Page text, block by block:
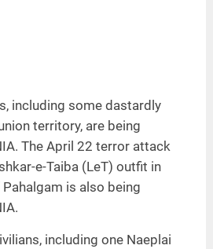
including some dastardly
territory, are being
The April 22 terror attack
e-Taiba (LeT) outfit in
is also being
including one Naeplai